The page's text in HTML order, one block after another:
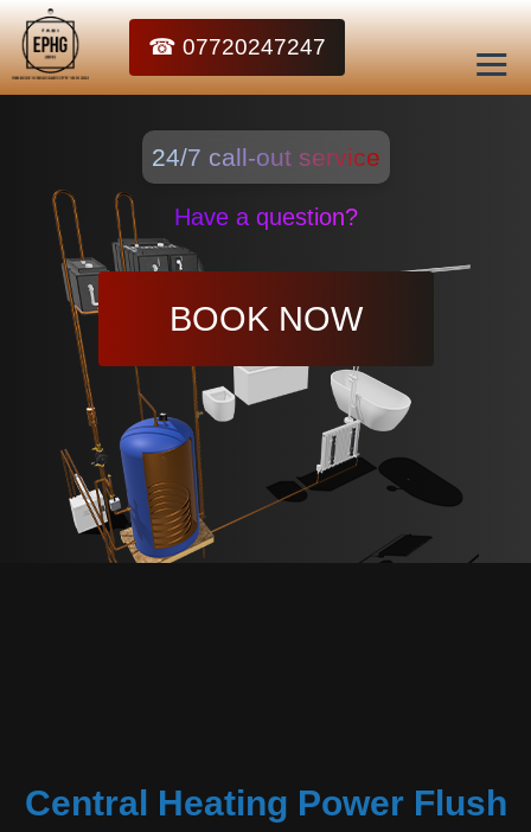
☎ 07720247247
24/7 call-out service
Have a question?
BOOK NOW
Central Heating Power Flush